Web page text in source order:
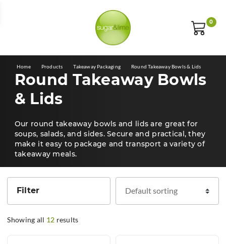
0
Home Products Takeaway Packaging Round Takeaway Bowls & Lids
Round Takeaway Bowls
& Lids
Our round takeaway bowls and lids are great for
soups, salads, and sides. Secure and practical, they
make it easy to package and transport a variety of
takeaway meals.
Filter
Showing all 12 results